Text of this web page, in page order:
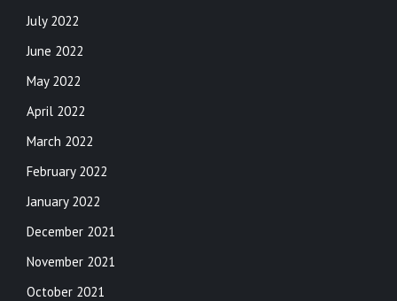
July 2022
June 2022
May 2022
April 2022
March 2022
February 2022
January 2022
December 2021
November 2021
October 2021